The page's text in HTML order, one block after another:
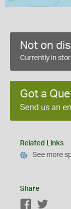
Not on
Currently in
Got a
Send us an
Related Links
See more
Share
Facebook